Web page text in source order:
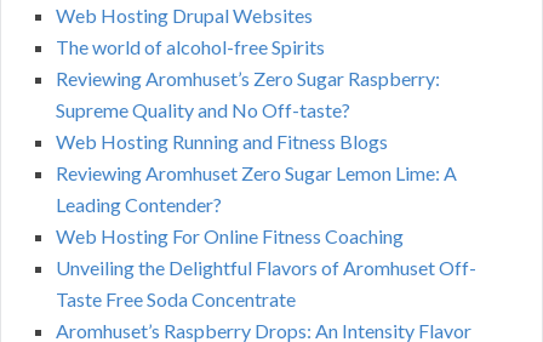
Web Hosting Drupal Websites
The world of alcohol-free Spirits
Reviewing Aromhuset’s Zero Sugar Raspberry:
Supreme Quality and No Off-taste?
Web Hosting Running and Fitness Blogs
Reviewing Aromhuset Zero Sugar Lemon Lime: A
Leading Contender?
Web Hosting For Online Fitness Coaching
Unveiling the Delightful Flavors of Aromhuset Off-
Taste Free Soda Concentrate
Aromhuset’s Raspberry Drops: An Intensity Flavor